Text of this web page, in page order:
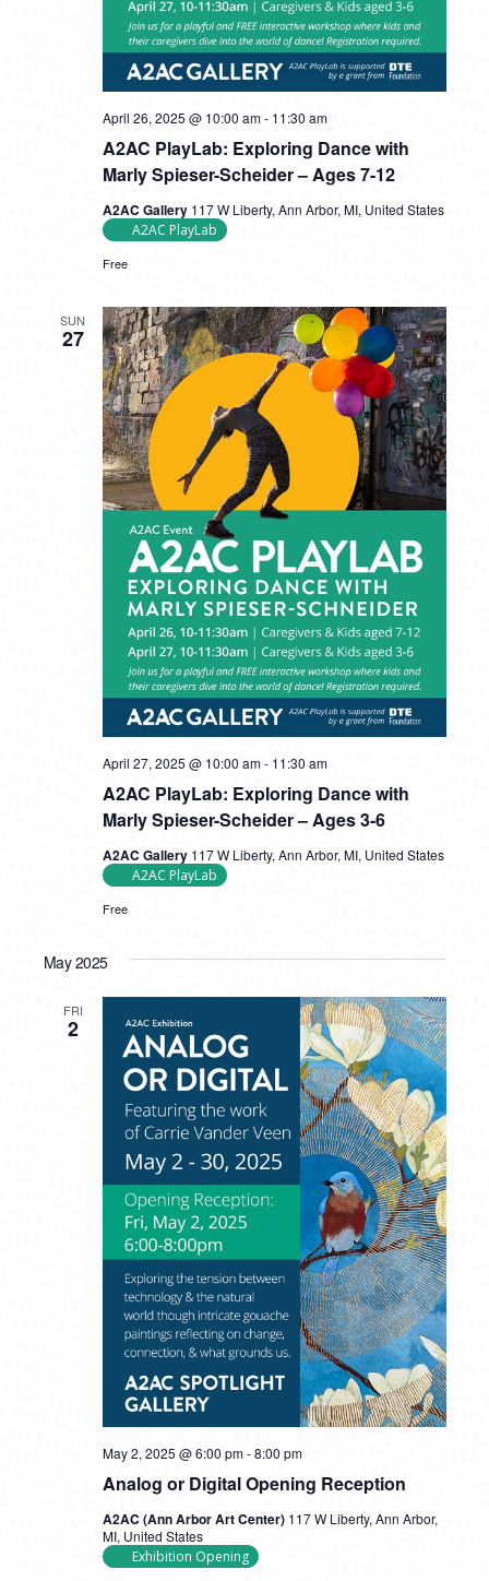
A2AC PlayLab: Exploring Dance with
Marly Spieser-Scheider – Ages 7-12
April 26, 2025 @ 10:00 am- 11:30 am
A2AC Gallery 117 W Liberty, Ann Arbor, MI, United States
A2AC PlayLab
Free
SUN
27
A2AC PlayLab: Exploring Dance with
Marly Spieser-Scheider – Ages 3-6
April 27, 2025 @ 10:00 am- 11:30 am
A2AC Gallery 117 W Liberty, Ann Arbor, MI, United States
A2AC PlayLab
Free
May 2025
FRI
2
Analog or Digital Opening Reception
May 2, 2025 @ 6:00 pm-8:00 pm
A2AC (Ann Arbor Art Center) 117 W Liberty, Ann Arbor,
MI, United States
Exhibition Opening